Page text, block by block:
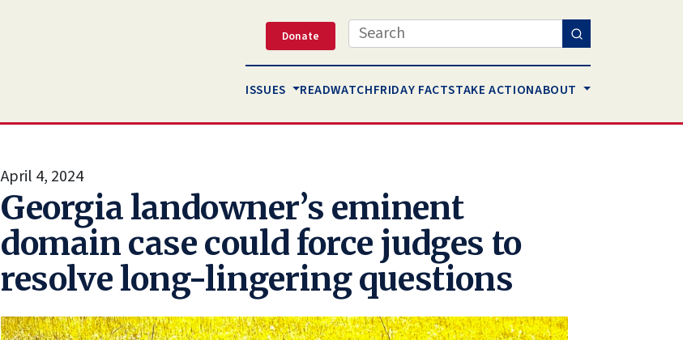
Donate Search
ISSUES READWATCHFRIDAY FACTSTAKE ACTIONABOUT
April 4, 2024
Georgia landowner’s eminent
domain case could force judges to
resolve long-lingering questions